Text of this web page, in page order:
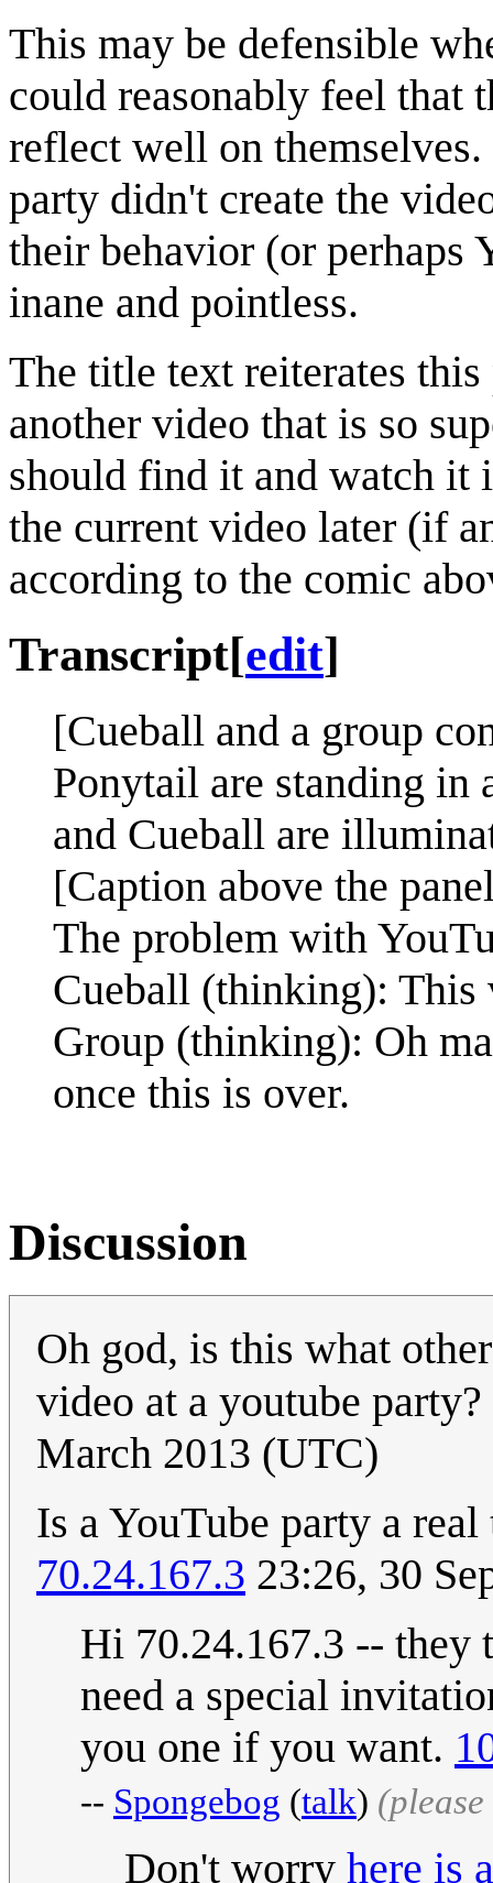
This may be defensible
could reasonably feel that
reflect well on
party didn't create the
their behavior (or perhaps
inane and pointless.
The title text reiterates
another video that is so
should find it and watch it
the current video later (if
according to the comic
Transcript[edit]
[Cueball and a group
Ponytail are standing in
and Cueball are
[Caption above the
The problem with
Cueball (thinking):
Group (thinking): Oh
once this is over.
Discussion
Oh god, is this what
video at a youtube
March 2013 (UTC)
Is a YouTube party a
70.24.167.3 23:26, 30
Hi 70.24.167.3 -- they
need a special
you one if you want.
-- Spongebog (talk)
Don't worry here is